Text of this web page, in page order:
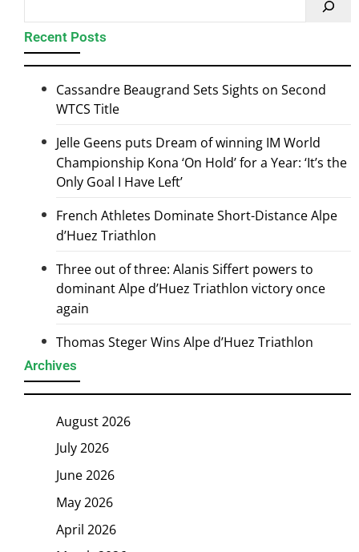
Recent Posts
Cassandre Beaugrand Sets Sights on Second
WTCS Title
Jelle Geens puts Dream of winning IM World
Championship Kona ‘On Hold’ for a Year: ‘It’s the
Only Goal I Have Left’
French Athletes Dominate Short-Distance Alpe
d’Huez Triathlon
Three out of three: Alanis Siffert powers to
dominant Alpe d’Huez Triathlon victory once
again
Thomas Steger Wins Alpe d’Huez Triathlon
Archives
August 2026
July 2026
June 2026
May 2026
April 2026